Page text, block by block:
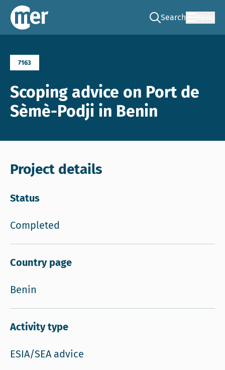
NCEA – EN
Search
Go to the search
7163
Scoping advice on Port de
Sèmè-Podji in Benin
Project details
Status
Completed
Country page
Benin
Activity type
ESIA/SEA advice